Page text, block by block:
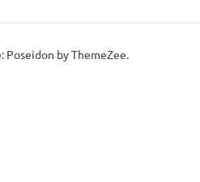
Poseidon by ThemeZee.